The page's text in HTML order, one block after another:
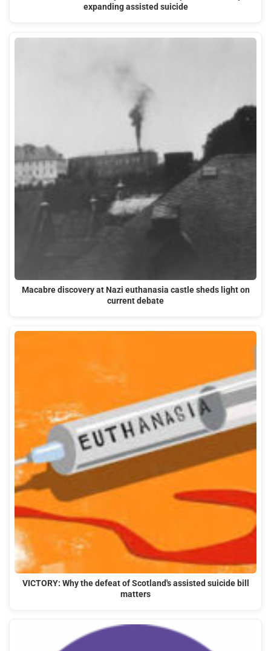
expanding assisted suicide
Macabre discovery at Nazi euthanasia castle sheds light on
current debate
VICTORY: Why the defeat of Scotland's assisted suicide bill
matters